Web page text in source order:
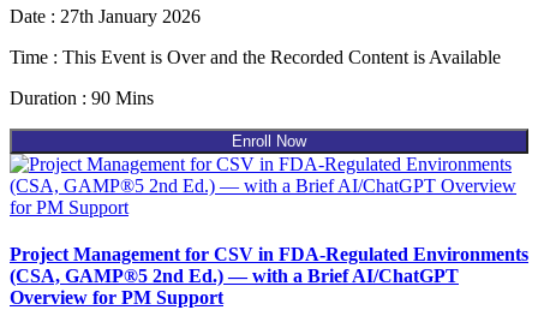
Date : 27th January 2026
Time : This Event is Over and the Recorded Content is Available
Duration : 90 Mins
Enroll Now
Project Management for CSV in FDA-Regulated Environments
(CSA, GAMP®5 2nd Ed.) — with a Brief AI/ChatGPT
Overview for PM Support